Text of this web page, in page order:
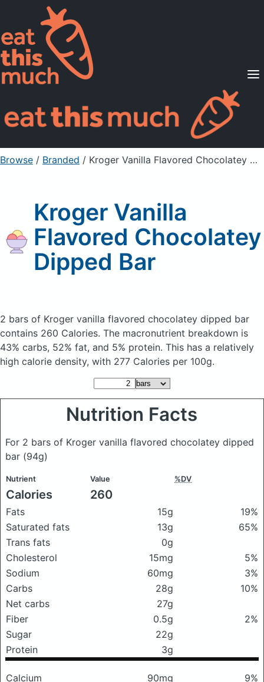
Supported Diets
Pricing
For Professionals
Sign Up Already a member? Sign in
Browse / Branded / Kroger Vanilla Flavored Chocolatey Dipped Bar
Kroger Vanilla
Flavored Chocolatey
Dipped Bar
2 bars of Kroger vanilla flavored chocolatey dipped bar
contains 260 Calories. The macronutrient breakdown is
43% carbs, 52% fat, and 5% protein. This has a relatively
high calorie density, with 277 Calories per 100g.
Nutrition Facts
For 2 bars of Kroger vanilla flavored chocolatey dipped
bar (94g)
Nutrient Value %DV
Calories 260
Fats 15g
19%
Saturated fats
13g
65%
Trans fats
0g
Cholesterol
15mg
5%
Sodium
60mg
3%
Carbs
28g
10%
Net carbs
27g
Fiber
0.5g
2%
Sugar
22g
Protein
3g
Calcium 90mg
9%